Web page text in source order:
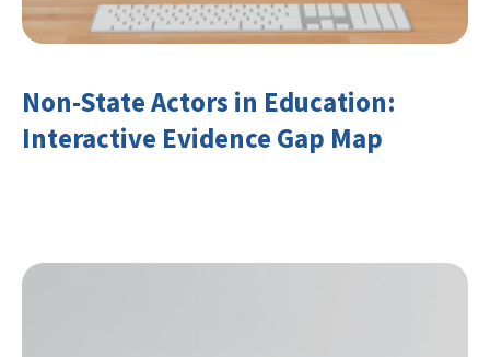
Non-State Actors in Education:
Interactive Evidence Gap Map